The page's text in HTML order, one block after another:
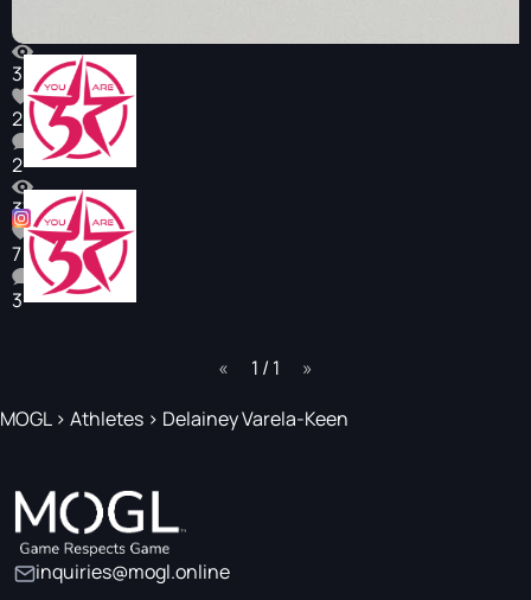
352
2
2
375
7
3
page
1 / 1
page
MOGL> Athletes > Delainey Varela-Keen
inquiries@mogl.online